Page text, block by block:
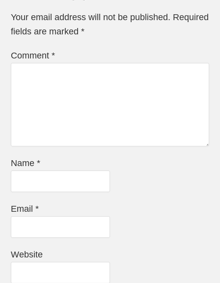
Your email address will not be published. Required
fields are marked*
Comment*
Name*
Email*
Website